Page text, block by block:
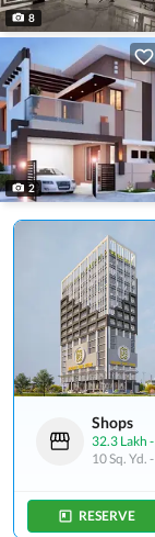
8
2
Shops
32.3 Lakh -
10 Sq. Yd. -
RESERVE